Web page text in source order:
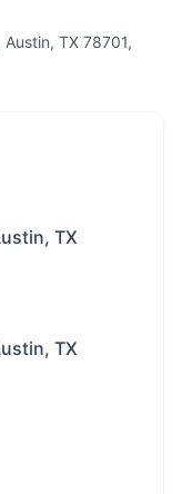
TX 78701,
TX
TX